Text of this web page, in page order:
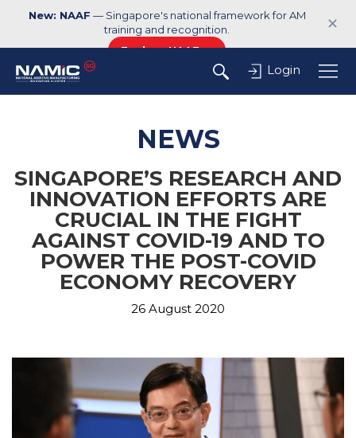
New: NAAF — Singapore's national framework for AM
training and recognition.
Explore NAAF →
✕
Login
NEWS
SINGAPORE’S RESEARCH AND
INNOVATION EFFORTS ARE
CRUCIAL IN THE FIGHT
AGAINST COVID-19 AND TO
POWER THE POST-COVID
ECONOMY RECOVERY
26 August 2020